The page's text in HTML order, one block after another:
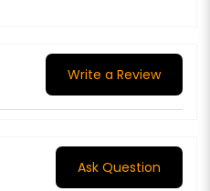
Write a Review
Ask Question